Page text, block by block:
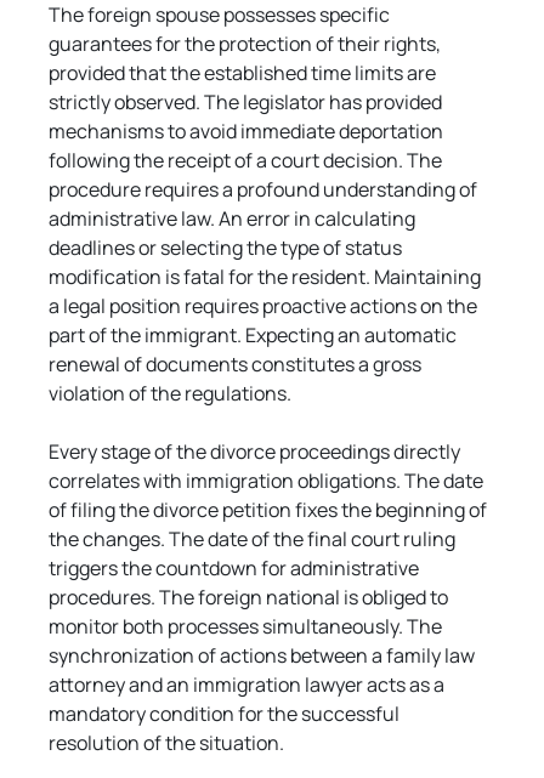
The foreign spouse possesses specific
guarantees for the protection of their rights,
provided that the established time limits are
strictly observed. The legislator has provided
mechanisms to avoid immediate deportation
following the receipt of a court decision. The
procedure requires a profound understanding of
administrative law. An error in calculating
deadlines or selecting the type of status
modification is fatal for the resident. Maintaining
a legal position requires proactive actions on the
part of the immigrant. Expecting an automatic
renewal of documents constitutes a gross
violation of the regulations.
Every stage of the divorce proceedings directly
correlates with immigration obligations. The date
of filing the divorce petition fixes the beginning of
the changes. The date of the final court ruling
triggers the countdown for administrative
procedures. The foreign national is obliged to
monitor both processes simultaneously. The
synchronization of actions between a family law
attorney and an immigration lawyer acts as a
mandatory condition for the successful
resolution of the situation.